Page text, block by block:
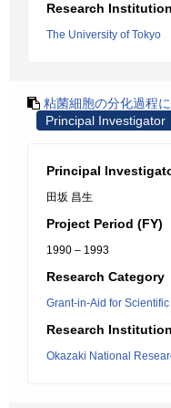
Research Institution
The University of Tokyo
粘菌細胞の分化過程
Principal Investigator
Principal
田坂 昌生
Project Period (FY)
1990 – 1993
Research Category
Grant-in-Aid for
Research Institution
Okazaki National